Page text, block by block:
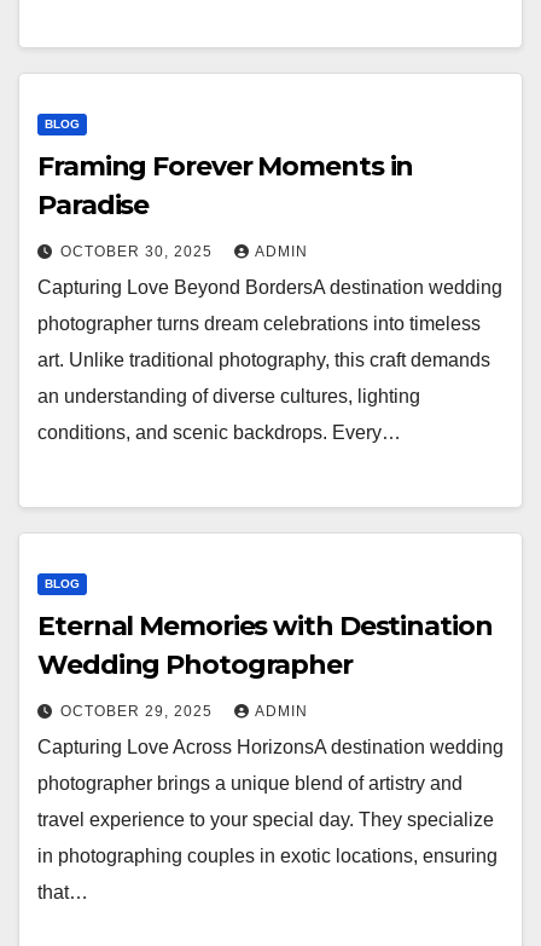
BLOG
Framing Forever Moments in
Paradise
OCTOBER 30, 2025 ADMIN
Capturing Love Beyond BordersA destination wedding
photographer turns dream celebrations into timeless
art. Unlike traditional photography, this craft demands
an understanding of diverse cultures, lighting
conditions, and scenic backdrops. Every…
BLOG
Eternal Memories with Destination
Wedding Photographer
OCTOBER 29, 2025 ADMIN
Capturing Love Across HorizonsA destination wedding
photographer brings a unique blend of artistry and
travel experience to your special day. They specialize
in photographing couples in exotic locations, ensuring
that…